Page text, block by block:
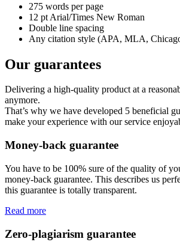
275 words per page
12 pt Arial/Times New Roman
Double line spacing
Any citation style (APA, MLA,
Our guarantees
Delivering a high-quality product at a
anymore.
That’s why we have developed 5 beneficial
make your experience with our service
Money-back guarantee
You have to be 100% sure of the quality of
money-back guarantee. This describes us
this guarantee is totally transparent.
Read more
Zero-plagiarism guarantee